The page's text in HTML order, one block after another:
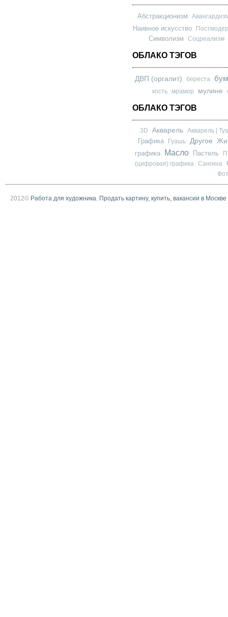
Абстракционизм
Наивное искусство
Символизм Соцреализм
ОБЛАКО ТЭГОВ
ДВП (оргалит) береста
кость мрамор мулине
ОБЛАКО ТЭГОВ
3D Акварель Акварель |
Графика Гуашь Другое
графика
Масло Пастель
(цифровая) графика
Сангина
2012© Работа для художника. Продать картину, купить, вакансии в Москве